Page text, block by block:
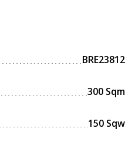
BRE23812
300 Sqm
150 Sqw